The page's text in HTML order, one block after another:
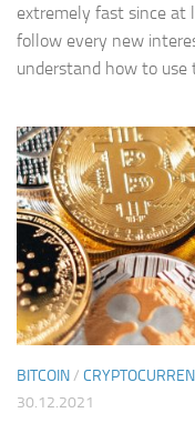
extremely fast since at
follow every new
understand how to use
BITCOIN/
30.12.2021